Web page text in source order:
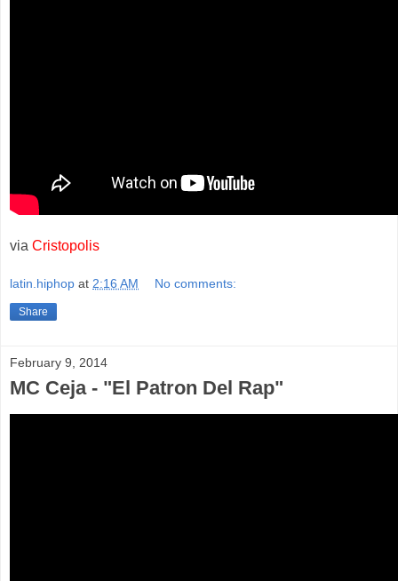
via Cristopolis
latin.hiphop at 2:16 AM No comments:
Share
February 9, 2014
MC Ceja - "El Patron Del Rap"